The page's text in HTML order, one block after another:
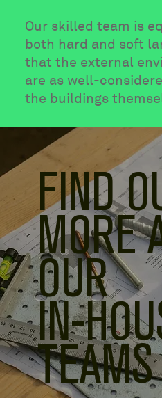
Our skilled team is
both hard and soft
that the external
are as well-
the buildings
FIND
MORE
OUR
IN-
TEAMS